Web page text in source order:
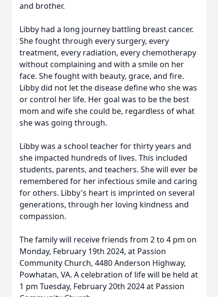
and brother.
Libby had a long journey battling breast cancer.
She fought through every surgery, every
treatment, every radiation, every chemotherapy
without complaining and with a smile on her
face. She fought with beauty, grace, and fire.
Libby did not let the disease define who she was
or control her life. Her goal was to be the best
mom and wife she could be, regardless of what
she was going through.
Libby was a school teacher for thirty years and
she impacted hundreds of lives. This included
students, parents, and teachers. She will ever be
remembered for her infectious smile and caring
for others. Libby's heart is imprinted on several
generations, through her loving kindness and
compassion.
The family will receive friends from 2 to 4 pm on
Monday, February 19th 2024, at Passion
Community Church, 4480 Anderson Highway,
Powhatan, VA. A celebration of life will be held at
1 pm Tuesday, February 20th 2024 at Passion